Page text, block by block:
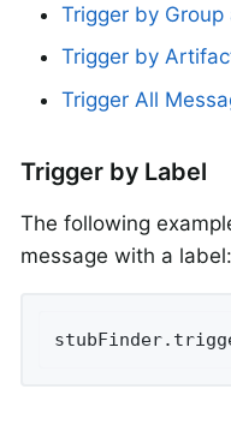
Trigger by
Trigger by
Trigger All
Trigger by Label
The following
message with a label: